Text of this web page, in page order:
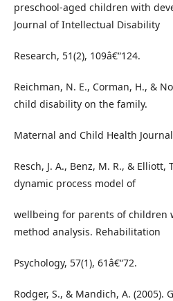
preschool-aged children with
Journal of Intellectual Disability
Research, 51(2), 109â€“124.
Reichman, N. E., Corman, H., &
child disability on the family.
Maternal and Child Health
Resch, J. A., Benz, M. R., & Elliott,
dynamic process model of
wellbeing for parents of children
method analysis. Rehabilitation
Psychology, 57(1), 61â€“72.
Rodger, S., & Mandich, A.